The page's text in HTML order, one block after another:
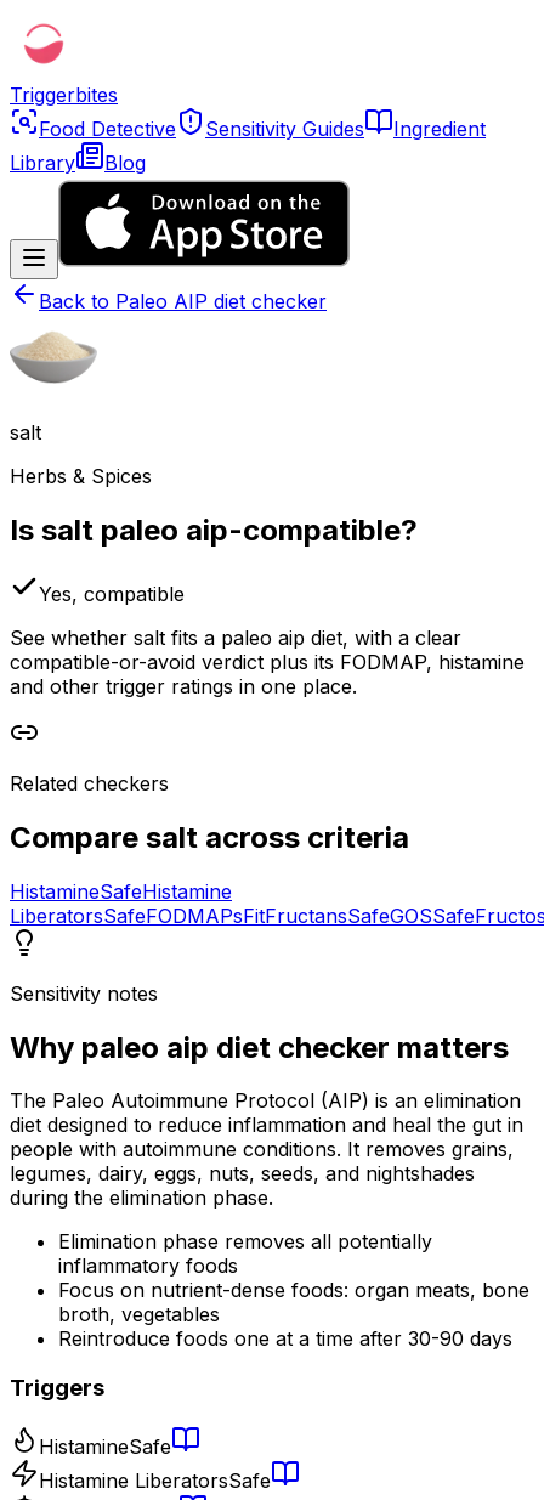
Triggerbites
Food Detective
Sensitivity Guides
Ingredient
Library
Blog
Back to Paleo AIP diet checker
salt
Herbs & Spices
Is salt paleo aip-compatible?
Yes, compatible
See whether salt fits a paleo aip diet, with a clear
compatible-or-avoid verdict plus its FODMAP, histamine
and other trigger ratings in one place.
Related checkers
Compare salt across criteria
HistamineSafeHistamine
LiberatorsSafeFODMAPsFitFructansSafeGOSSafe
Sensitivity notes
Why paleo aip diet checker matters
The Paleo Autoimmune Protocol (AIP) is an elimination
diet designed to reduce inflammation and heal the gut in
people with autoimmune conditions. It removes grains,
legumes, dairy, eggs, nuts, seeds, and nightshades
during the elimination phase.
Elimination phase removes all potentially
inflammatory foods
Focus on nutrient-dense foods: organ meats, bone
broth, vegetables
Reintroduce foods one at a time after 30-90 days
Triggers
HistamineSafe
Histamine LiberatorsSafe